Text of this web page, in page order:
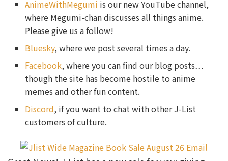
AnimeWithMegumi is our new YouTube channel,
where Megumi-chan discusses all things anime.
Please give us a follow!
Bluesky, where we post several times a day.
Facebook, where you can find our blog posts…
though the site has become hostile to anime
memes and other fun content.
Discord, if you want to chat with other J-List
customers of culture.